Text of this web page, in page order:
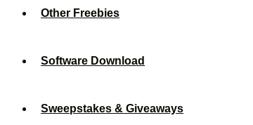
Other Freebies
Software Download
Sweepstakes & Giveaways